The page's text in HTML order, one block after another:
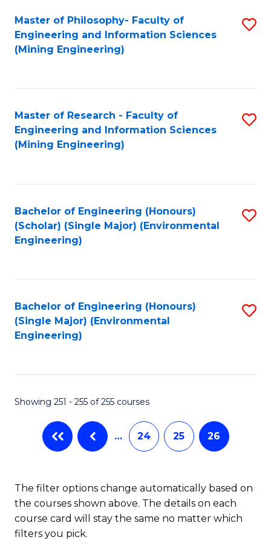
Master of Philosophy- Faculty of
Engineering and Information Sciences
(Mining Engineering)
Master of Research - Faculty of
Engineering and Information Sciences
(Mining Engineering)
Bachelor of Engineering (Honours)
(Scholar) (Single Major) (Environmental
Engineering)
Bachelor of Engineering (Honours)
(Single Major) (Environmental
Engineering)
Showing 251 - 255 of 255 courses
… 24 25 26
The filter options change automatically based on
the courses shown above. The details on each
course card will stay the same no matter which
filters you pick.